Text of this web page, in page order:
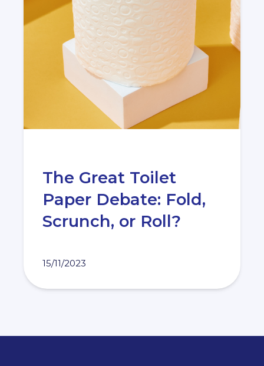
The Great Toilet
Paper Debate: Fold,
Scrunch, or Roll?
15/11/2023